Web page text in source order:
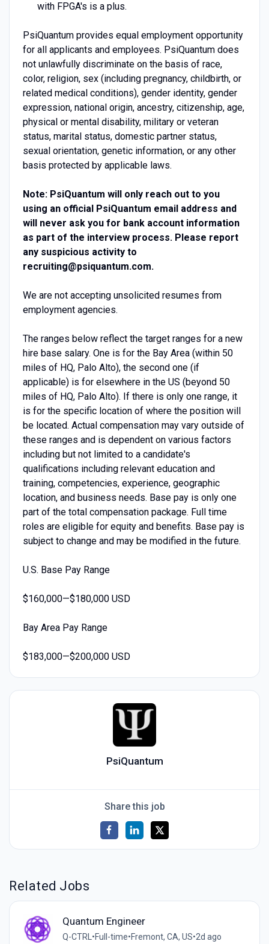
with FPGA's is a plus.
PsiQuantum provides equal employment opportunity
for all applicants and employees. PsiQuantum does
not unlawfully discriminate on the basis of race,
color, religion, sex (including pregnancy, childbirth, or
related medical conditions), gender identity, gender
expression, national origin, ancestry, citizenship, age,
physical or mental disability, military or veteran
status, marital status, domestic partner status,
sexual orientation, genetic information, or any other
basis protected by applicable laws.
Note: PsiQuantum will only reach out to you
using an official PsiQuantum email address and
will never ask you for bank account information
as part of the interview process. Please report
any suspicious activity to
recruiting@psiquantum.com.
We are not accepting unsolicited resumes from
employment agencies.
The ranges below reflect the target ranges for a new
hire base salary. One is for the Bay Area (within 50
miles of HQ, Palo Alto), the second one (if
applicable) is for elsewhere in the US (beyond 50
miles of HQ, Palo Alto). If there is only one range, it
is for the specific location of where the position will
be located. Actual compensation may vary outside of
these ranges and is dependent on various factors
including but not limited to a candidate's
qualifications including relevant education and
training, competencies, experience, geographic
location, and business needs. Base pay is only one
part of the total compensation package. Full time
roles are eligible for equity and benefits. Base pay is
subject to change and may be modified in the future.
U.S. Base Pay Range
$160,000—$180,000 USD
Bay Area Pay Range
$183,000—$200,000 USD
PsiQuantum
Share this job
Related Jobs
Quantum Engineer
Q-CTRL •Full-time•Fremont, CA, US•2d ago